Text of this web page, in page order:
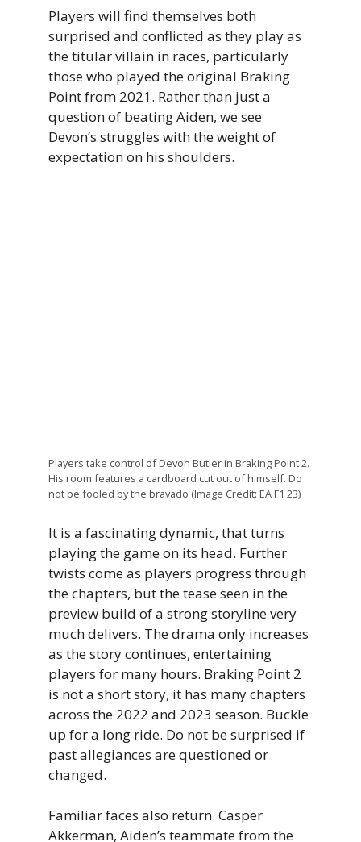
Players will find themselves both
surprised and conflicted as they play as
the titular villain in races, particularly
those who played the original Braking
Point from 2021. Rather than just a
question of beating Aiden, we see
Devon’s struggles with the weight of
expectation on his shoulders.
Players take control of Devon Butler in Braking Point 2.
His room features a cardboard cut out of himself. Do
not be fooled by the bravado (Image Credit: EA F1 23)
It is a fascinating dynamic, that turns
playing the game on its head. Further
twists come as players progress through
the chapters, but the tease seen in the
preview build of a strong storyline very
much delivers. The drama only increases
as the story continues, entertaining
players for many hours. Braking Point 2
is not a short story, it has many chapters
across the 2022 and 2023 season. Buckle
up for a long ride. Do not be surprised if
past allegiances are questioned or
changed.
Familiar faces also return. Casper
Akkerman, Aiden’s teammate from the